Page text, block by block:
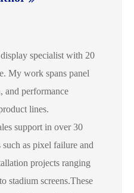
specialist with 20
My work spans panel
and performance
lines.
support in over 30
as pixel failure and
projects ranging
stadium screens.These